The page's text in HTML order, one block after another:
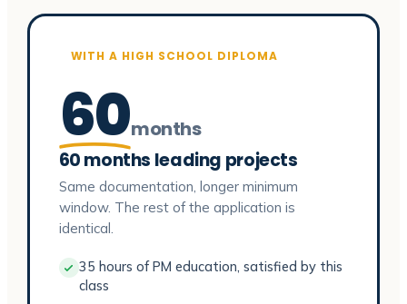
WITH A HIGH SCHOOL DIPLOMA
60months
60 months leading projects
Same documentation, longer minimum
window. The rest of the application is
identical.
35 hours of PM education, satisfied by this
class